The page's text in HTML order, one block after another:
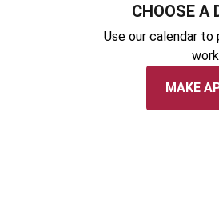
CHOOSE A
Use our calendar
MAKE